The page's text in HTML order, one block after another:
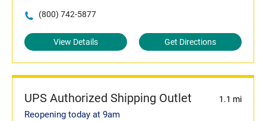
(800) 742-5877
View Details Get Directions
UPS Authorized Shipping Outlet 1.1 mi
Reopening today at 9am